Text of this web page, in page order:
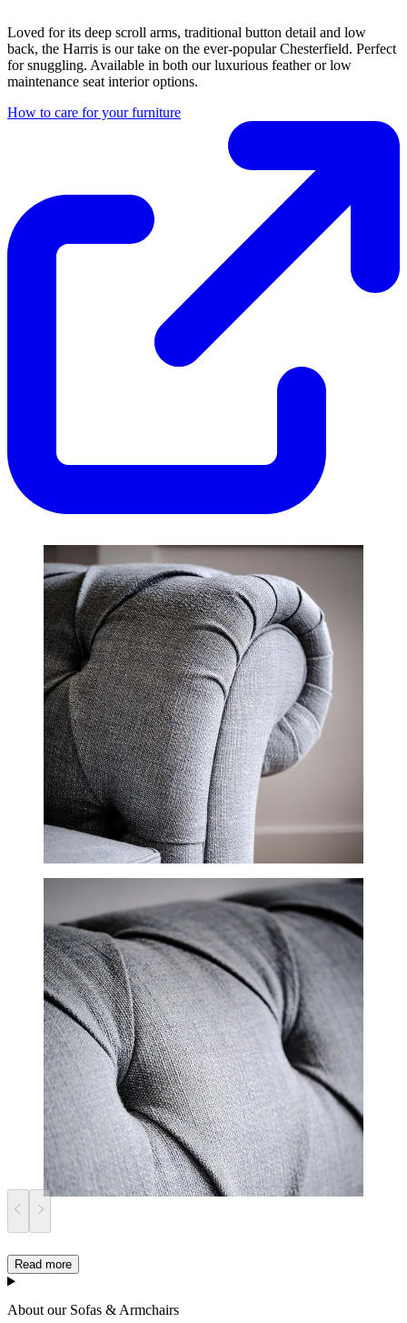
Loved for its deep scroll arms, traditional button detail and low
back, the Harris is our take on the ever-popular Chesterfield. Perfect
for snuggling. Available in both our luxurious feather or low
maintenance seat interior options.
How to care for your furniture
Read more
About our Sofas & Armchairs